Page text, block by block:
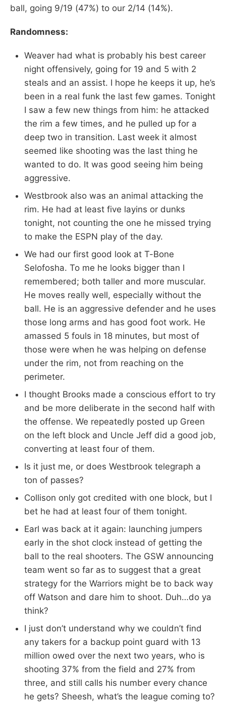
ball, going 9/19 (47%) to our 2/14 (14%).
Randomness:
Weaver had what is probably his best career
night offensively, going for 19 and 5 with 2
steals and an assist. I hope he keeps it up, he’s
been in a real funk the last few games. Tonight
I saw a few new things from him: he attacked
the rim a few times, and he pulled up for a
deep two in transition. Last week it almost
seemed like shooting was the last thing he
wanted to do. It was good seeing him being
aggressive.
Westbrook also was an animal attacking the
rim. He had at least five layins or dunks
tonight, not counting the one he missed trying
to make the ESPN play of the day.
We had our first good look at T-Bone
Selofosha. To me he looks bigger than I
remembered; both taller and more muscular.
He moves really well, especially without the
ball. He is an aggressive defender and he uses
those long arms and has good foot work. He
amassed 5 fouls in 18 minutes, but most of
those were when he was helping on defense
under the rim, not from reaching on the
perimeter.
I thought Brooks made a conscious effort to try
and be more deliberate in the second half with
the offense. We repeatedly posted up Green
on the left block and Uncle Jeff did a good job,
converting at least four of them.
Is it just me, or does Westbrook telegraph a
ton of passes?
Collison only got credited with one block, but I
bet he had at least four of them tonight.
Earl was back at it again: launching jumpers
early in the shot clock instead of getting the
ball to the real shooters. The GSW announcing
team went so far as to suggest that a great
strategy for the Warriors might be to back way
off Watson and dare him to shoot. Duh…do ya
think?
I just don’t understand why we couldn’t find
any takers for a backup point guard with 13
million owed over the next two years, who is
shooting 37% from the field and 27% from
three, and still calls his number every chance
he gets? Sheesh, what’s the league coming to?